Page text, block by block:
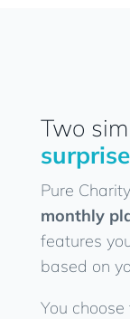
Two
Pure
monthly
features
based on
You